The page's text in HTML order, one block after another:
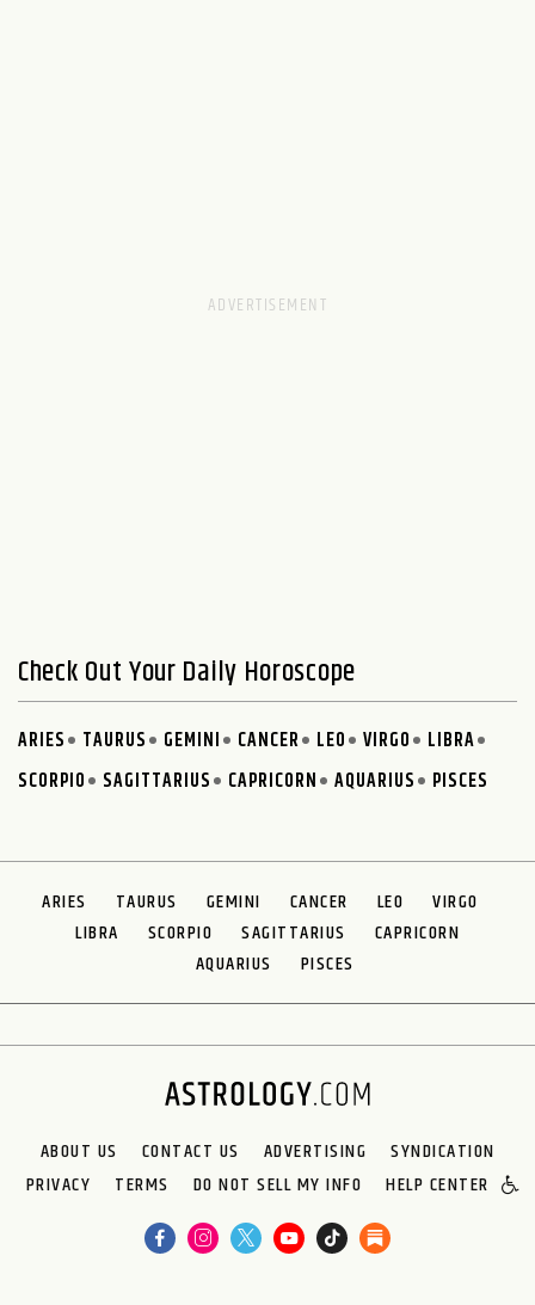
Check Out Your Daily Horoscope
ARIES TAURUS GEMINI CANCER LEO VIRGO
LIBRA
SCORPIO
SAGITTARIUS CAPRICORN AQUARIUS PISCES
ARIES TAURUS GEMINI CANCER LEO
VIRGO
LIBRA
SCORPIO SAGITTARIUS
CAPRICORN
AQUARIUS
PISCES
ABOUT US CONTACT US ADVERTISING
SYNDICATION
PRIVACY
TERMS DO NOT SELL MY INFO HELP CENTER